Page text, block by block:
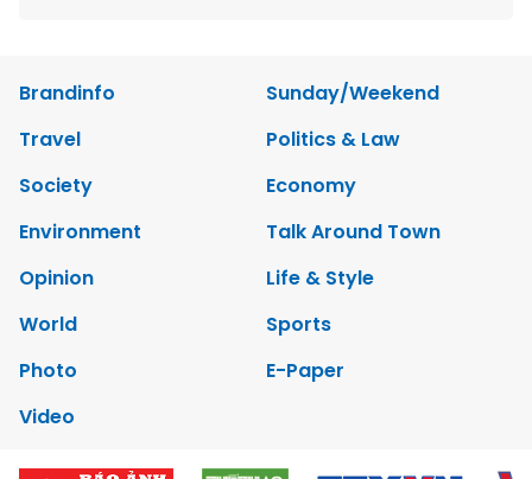
Brandinfo
Sunday/Weekend
Travel
Politics & Law
Society
Economy
Environment
Talk Around Town
Opinion
Life & Style
World
Sports
Photo
E-Paper
Video